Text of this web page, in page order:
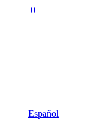
0
Español